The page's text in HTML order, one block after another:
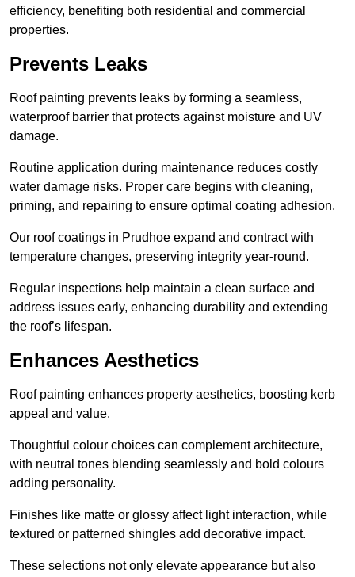
efficiency, benefiting both residential and commercial
properties.
Prevents Leaks
Roof painting prevents leaks by forming a seamless,
waterproof barrier that protects against moisture and UV
damage.
Routine application during maintenance reduces costly
water damage risks. Proper care begins with cleaning,
priming, and repairing to ensure optimal coating adhesion.
Our roof coatings in Prudhoe expand and contract with
temperature changes, preserving integrity year-round.
Regular inspections help maintain a clean surface and
address issues early, enhancing durability and extending
the roof’s lifespan.
Enhances Aesthetics
Roof painting enhances property aesthetics, boosting kerb
appeal and value.
Thoughtful colour choices can complement architecture,
with neutral tones blending seamlessly and bold colours
adding personality.
Finishes like matte or glossy affect light interaction, while
textured or patterned shingles add decorative impact.
These selections not only elevate appearance but also